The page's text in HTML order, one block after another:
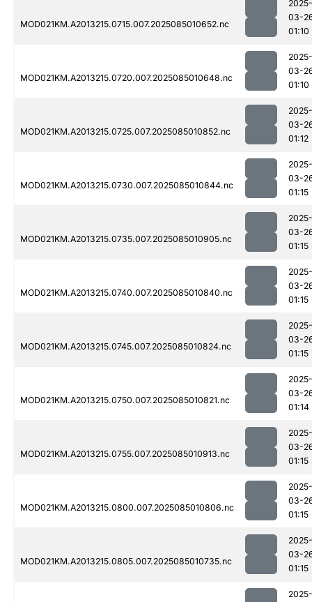
MOD021KM.A2013215.0715.007.2025085010652.nc
2025-
03-
01:10
MOD021KM.A2013215.0720.007.2025085010648.nc
2025-
03-
01:10
MOD021KM.A2013215.0725.007.2025085010852.nc
2025-
03-
01:12
MOD021KM.A2013215.0730.007.2025085010844.nc
2025-
03-
01:15
MOD021KM.A2013215.0735.007.2025085010905.nc
2025-
03-
01:15
MOD021KM.A2013215.0740.007.2025085010840.nc
2025-
03-
01:15
MOD021KM.A2013215.0745.007.2025085010824.nc
2025-
03-
01:15
MOD021KM.A2013215.0750.007.2025085010821.nc
2025-
03-
01:14
MOD021KM.A2013215.0755.007.2025085010913.nc
2025-
03-
01:15
MOD021KM.A2013215.0800.007.2025085010806.nc
2025-
03-
01:15
MOD021KM.A2013215.0805.007.2025085010735.nc
2025-
03-
01:15
2025-